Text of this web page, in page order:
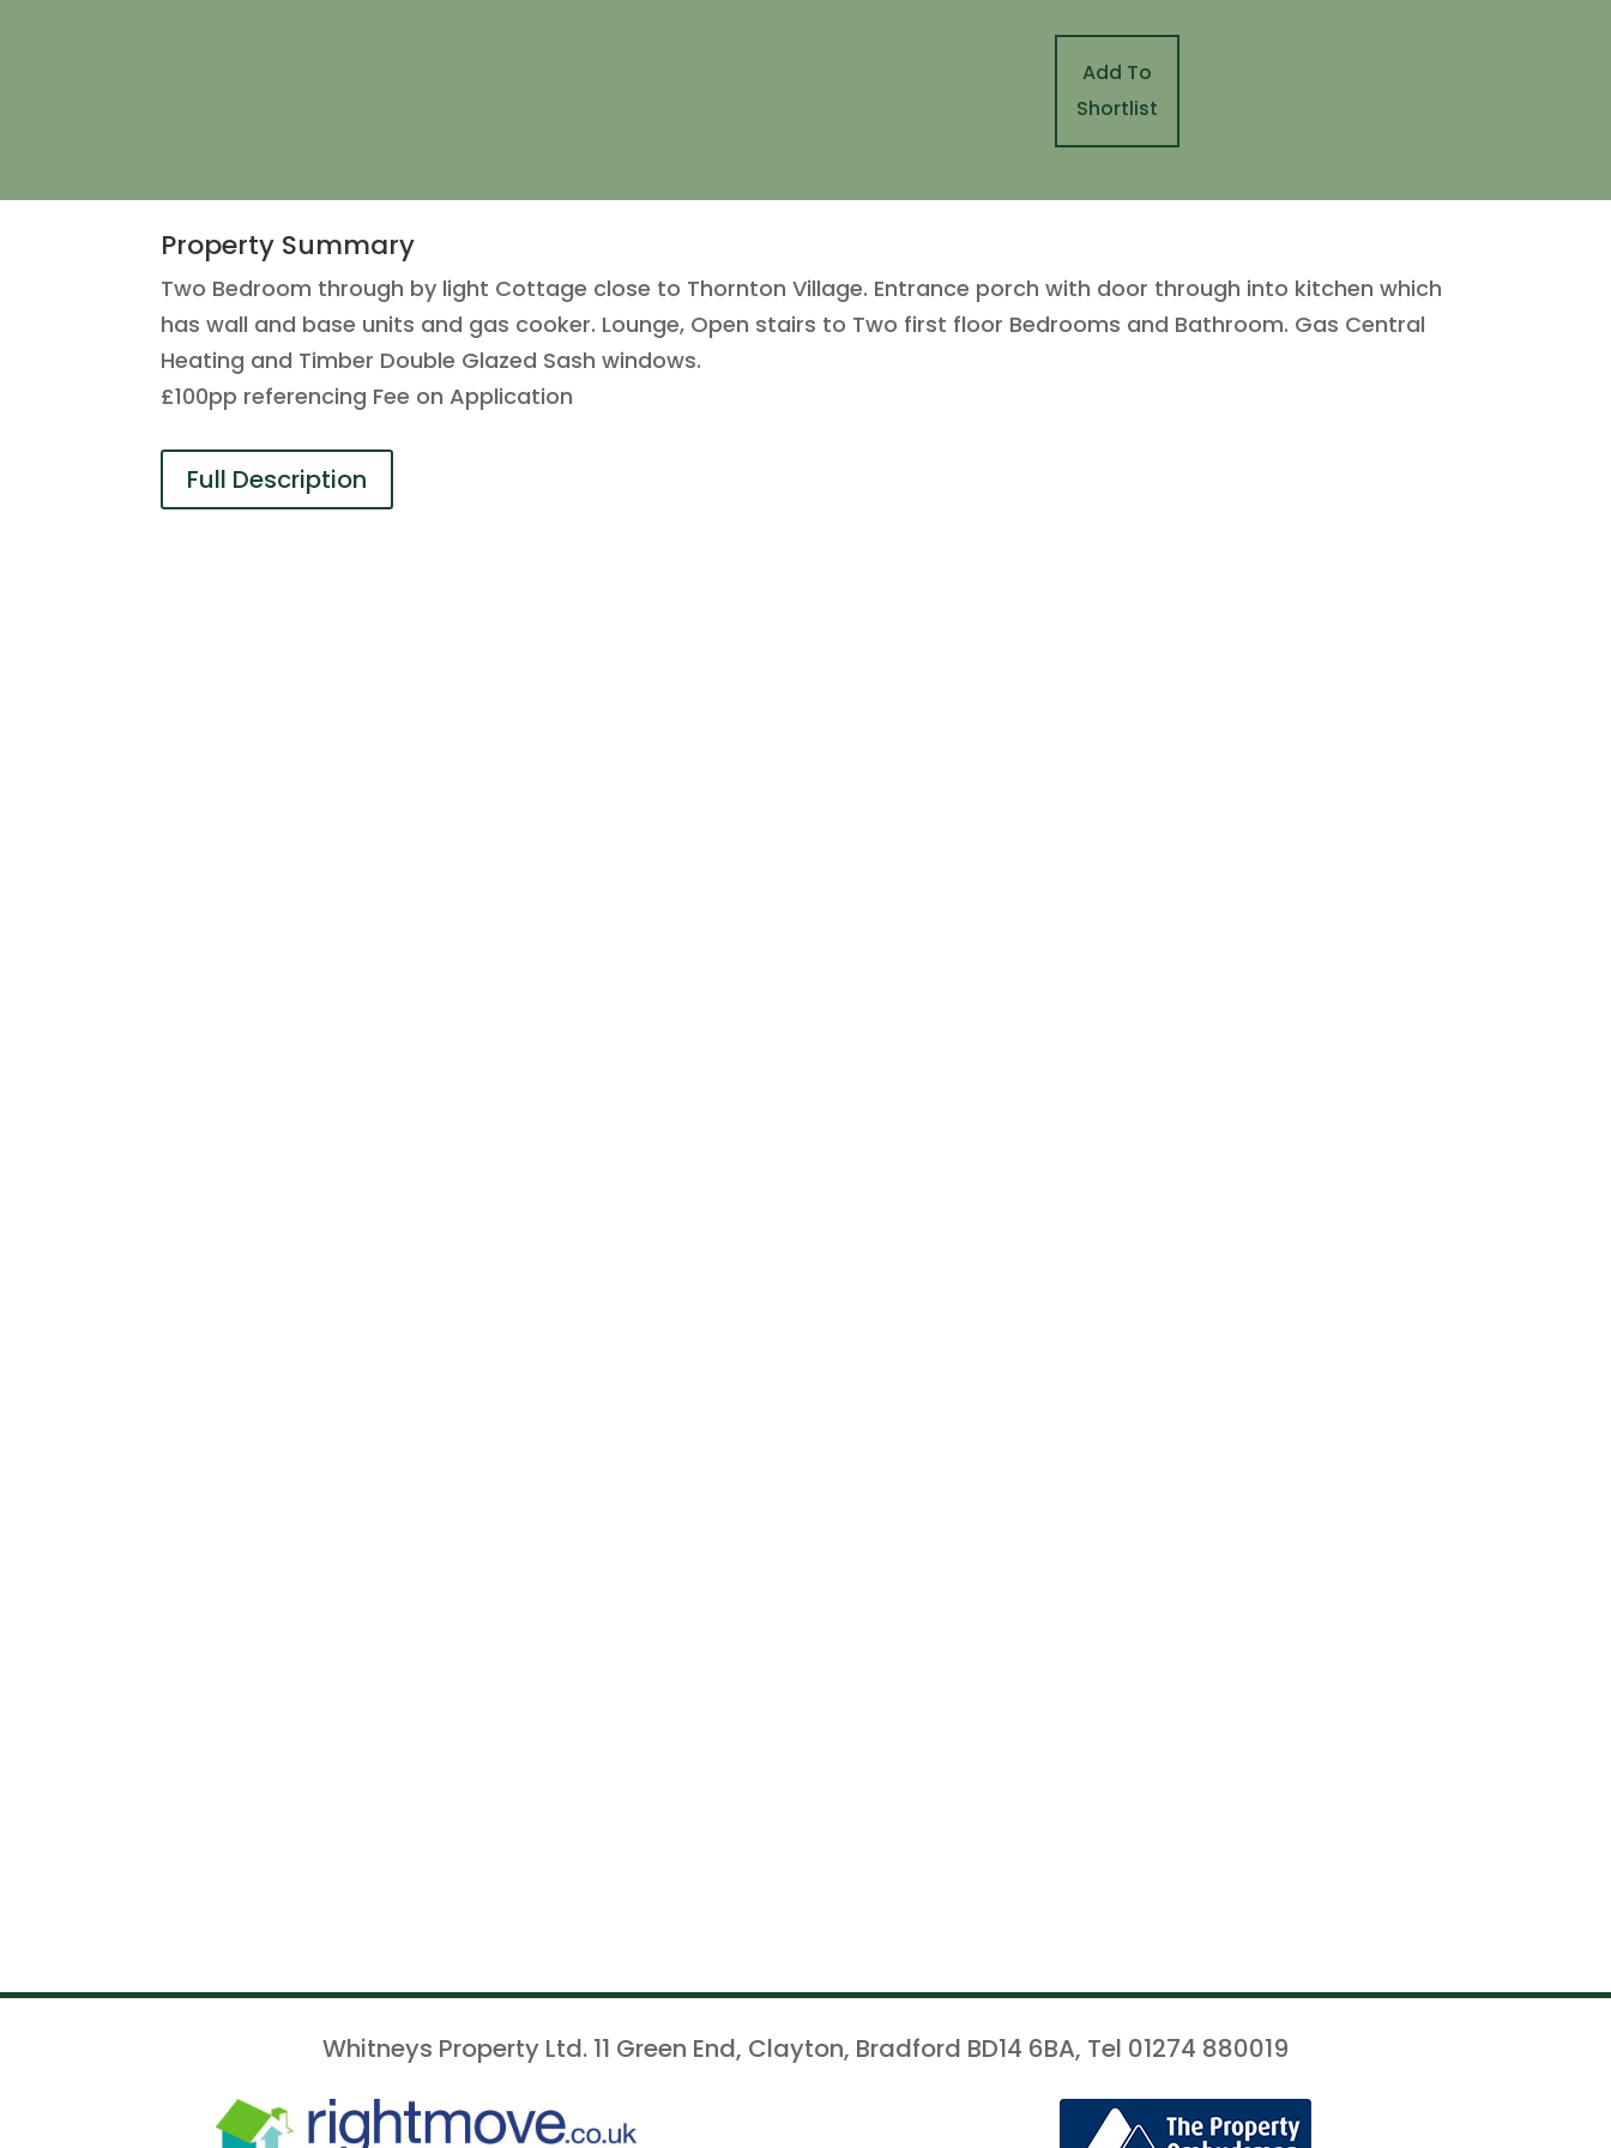
Add To
Shortlist
Property Summary
Two Bedroom through by light Cottage close to Thornton Village. Entrance porch with door through into kitchen which
has wall and base units and gas cooker. Lounge, Open stairs to Two first floor Bedrooms and Bathroom. Gas Central
Heating and Timber Double Glazed Sash windows.
£100pp referencing Fee on Application
Full Description
Whitneys Property Ltd. 11 Green End, Clayton, Bradford BD14 6BA, Tel 01274 880019